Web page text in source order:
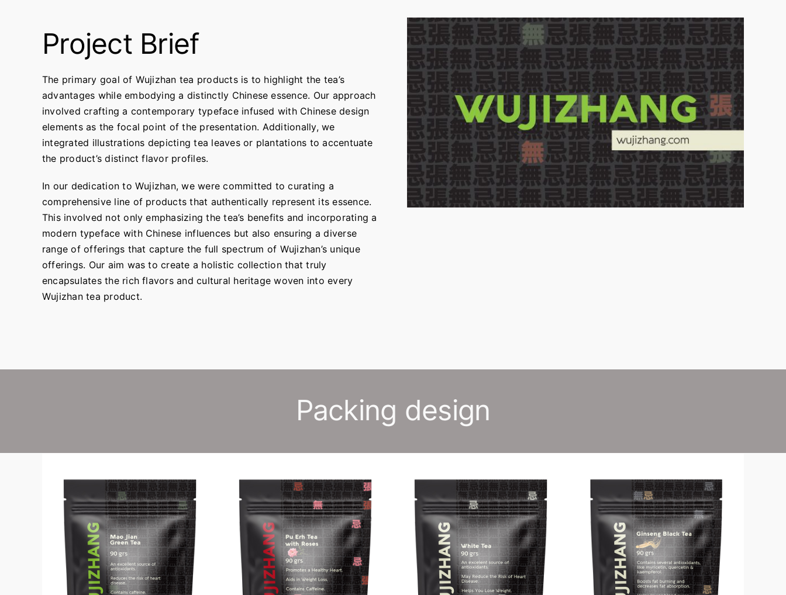
Project Brief
The primary goal of Wujizhan tea products is to highlight the tea’s
advantages while embodying a distinctly Chinese essence. Our approach
involved crafting a contemporary typeface infused with Chinese design
elements as the focal point of the presentation. Additionally, we
integrated illustrations depicting tea leaves or plantations to accentuate
the product’s distinct flavor profiles.
In our dedication to Wujizhan, we were committed to curating a
comprehensive line of products that authentically represent its essence.
This involved not only emphasizing the tea’s benefits and incorporating a
modern typeface with Chinese influences but also ensuring a diverse
range of offerings that capture the full spectrum of Wujizhan’s unique
offerings. Our aim was to create a holistic collection that truly
encapsulates the rich flavors and cultural heritage woven into every
Wujizhan tea product.
Packing design